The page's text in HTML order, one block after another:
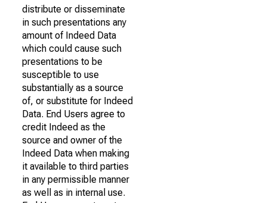
distribute or disseminate
in such presentations any
amount of Indeed Data
which could cause such
presentations to be
susceptible to use
substantially as a source
of, or substitute for Indeed
Data. End Users agree to
credit Indeed as the
source and owner of the
Indeed Data when making
it available to third parties
in any permissible manner
as well as in internal use.